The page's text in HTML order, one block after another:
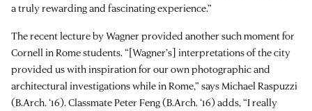
a truly rewarding and fascinating experience.”
The recent lecture by Wagner provided another such moment for
Cornell in Rome students. “[Wagner’s] interpretations of the city
provided us with inspiration for our own photographic and
architectural investigations while in Rome,” says Michael Raspuzzi
(B.Arch. ‘16). Classmate Peter Feng (B.Arch. ‘16) adds, “I really